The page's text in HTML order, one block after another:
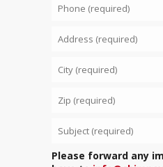
Please forward any